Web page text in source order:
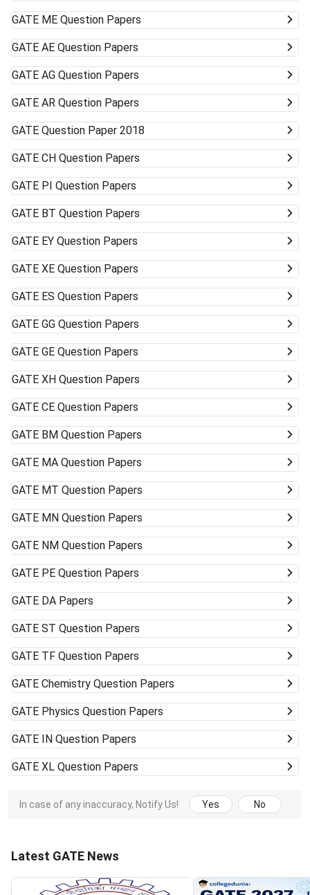
GATE ME Question Papers
GATE AE Question Papers
GATE AG Question Papers
GATE AR Question Papers
GATE Question Paper 2018
GATE CH Question Papers
GATE PI Question Papers
GATE BT Question Papers
GATE EY Question Papers
GATE XE Question Papers
GATE ES Question Papers
GATE GG Question Papers
GATE GE Question Papers
GATE XH Question Papers
GATE CE Question Papers
GATE BM Question Papers
GATE MA Question Papers
GATE MT Question Papers
GATE MN Question Papers
GATE NM Question Papers
GATE PE Question Papers
GATE DA Papers
GATE ST Question Papers
GATE TF Question Papers
GATE Chemistry Question Papers
GATE Physics Question Papers
GATE IN Question Papers
GATE XL Question Papers
In case of any inaccuracy, Notify Us! Yes No
Latest GATE News